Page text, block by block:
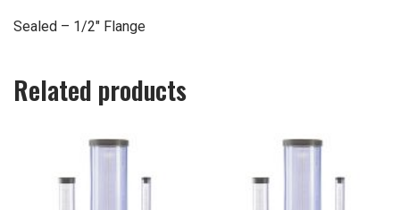
Sealed – 1/2″ Flange
Related products